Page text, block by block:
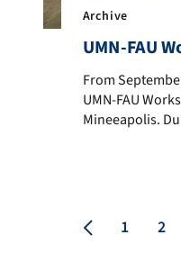
Archive
UMN-FAU
From
From
UMN-FAU
Mineeapolis.
University of
interest to the
1 2